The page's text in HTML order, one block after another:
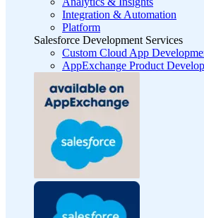
Integration & Automation
Platform
Salesforce Development Services
Custom Cloud App
AppExchange Product